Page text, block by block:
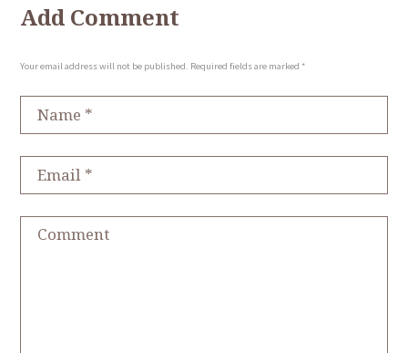
Add Comment
Your email address will not be published. Required fields are marked *